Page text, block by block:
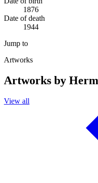
1876
Date of death
1944
Jump to
Artworks
Artworks by
View all